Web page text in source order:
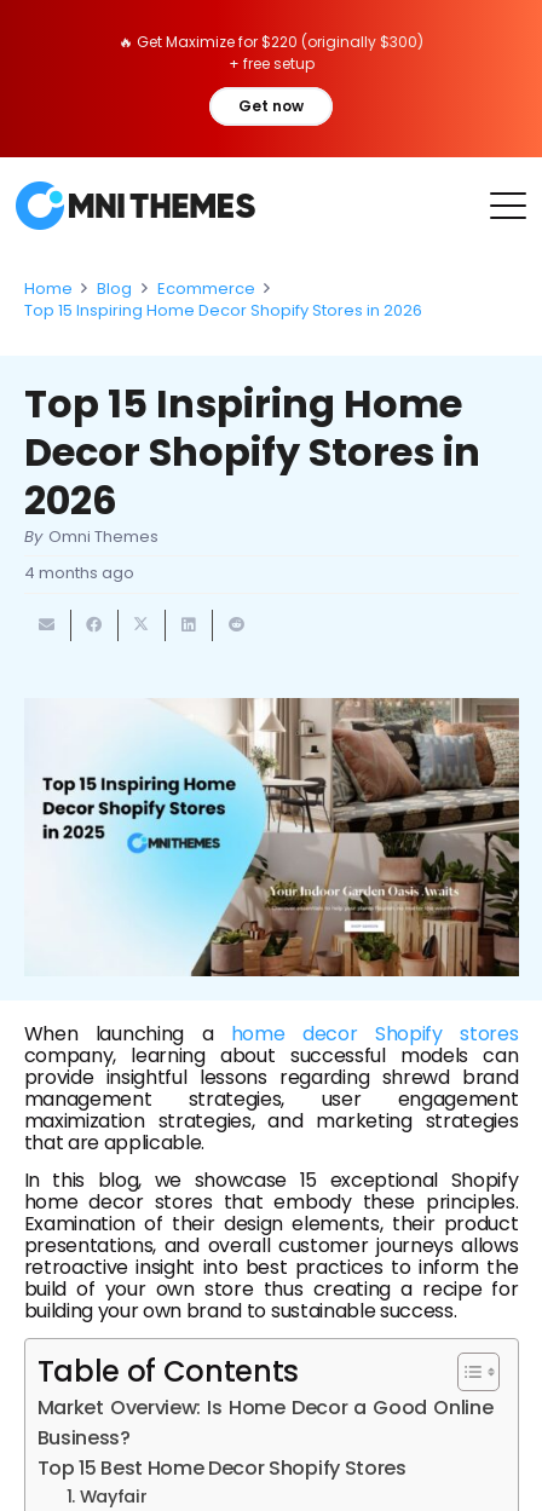
🔥 Get Maximize for $220 (originally $300)
+ free setup
Get now
Home Blog
Ecommerce
Top 15 Inspiring Home Decor Shopify Stores in 2026
Top 15 Inspiring Home
Decor Shopify Stores in
2026
By Omni Themes
4 months ago
When launching a home decor Shopify stores
company, learning about successful models can
provide insightful lessons regarding shrewd brand
management strategies, user engagement
maximization strategies, and marketing strategies
that are applicable.
In this blog, we showcase 15 exceptional Shopify
home decor stores that embody these principles.
Examination of their design elements, their product
presentations, and overall customer journeys allows
retroactive insight into best practices to inform the
build of your own store thus creating a recipe for
building your own brand to sustainable success.
Table of Contents
Market Overview: Is Home Decor a Good Online
Business?
Top 15 Best Home Decor Shopify Stores
1. Wayfair